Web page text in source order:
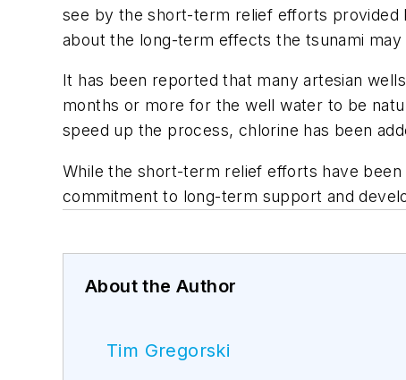
see by the short-term relief efforts provided
about the long-term effects the tsunami
It has been reported that many artesian
months or more for the well water to be
speed up the process, chlorine has been
While the short-term relief efforts have
commitment to long-term support and
About the Author
Tim Gregorski